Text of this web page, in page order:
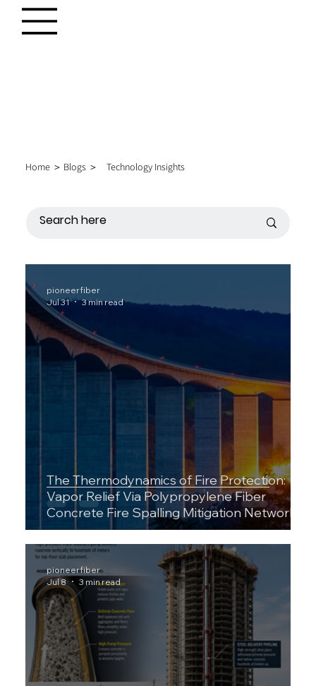
Home ＞ Blogs ＞ Technology Insights
The Thermodynamics of Fire Protection:
Vapor Relief Via Polypropylene Fiber
Concrete Fire Spalling Mitigation Networks
pioneerfiber
Jul 31
3 min read
pioneerfiber
Jul 8
3 min read